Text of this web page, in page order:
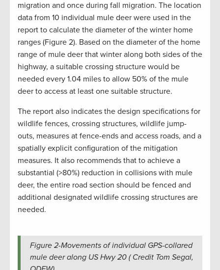
migration and once during fall migration. The location
data from 10 individual mule deer were used in the
report to calculate the diameter of the winter home
ranges (Figure 2). Based on the diameter of the home
range of mule deer that winter along both sides of the
highway, a suitable crossing structure would be
needed every 1.04 miles to allow 50% of the mule
deer to access at least one suitable structure.
The report also indicates the design specifications for
wildlife fences, crossing structures, wildlife jump-
outs, measures at fence-ends and access roads, and a
spatially explicit configuration of the mitigation
measures. It also recommends that to achieve a
substantial (>80%) reduction in collisions with mule
deer, the entire road section should be fenced and
additional designated wildlife crossing structures are
needed.
Figure 2-Movements of individual GPS-collared
mule deer along US Hwy 20 ( Credit Tom Segal,